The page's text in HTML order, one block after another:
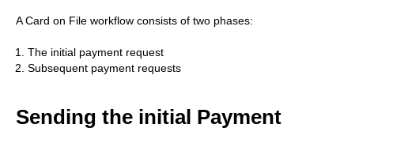
A Card on File workflow consists of two phases:
The initial payment request
Subsequent payment requests
Sending the initial Payment